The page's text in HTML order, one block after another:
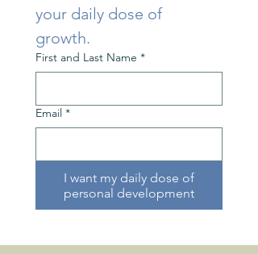
your daily dose of
First and Last Name *
Email *
I want my daily dose of
personal development